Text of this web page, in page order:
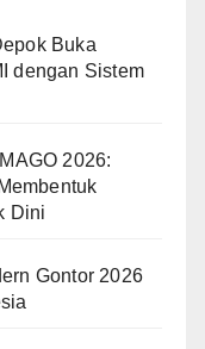
Buka
dengan Sistem
2026:
Dini
Gontor 2026